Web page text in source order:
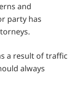
and
party has
a result of traffic
always